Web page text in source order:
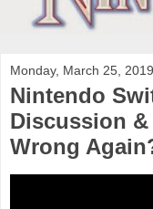
Monday, March 25, 2019
Nintendo
Discussion
Wrong